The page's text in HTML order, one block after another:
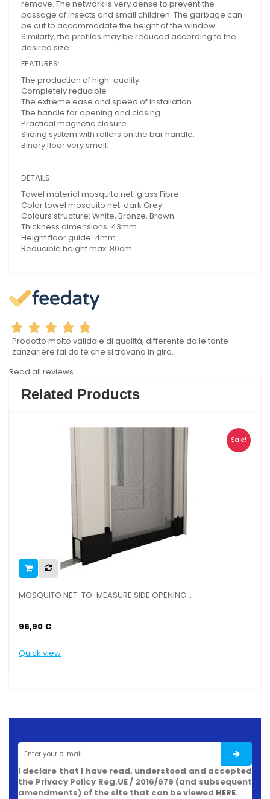
remove. The network is very dense to prevent the
passage of insects and small children. The garbage can
be cut to accommodate the height of the window.
Similarly, the profiles may be reduced according to the
desired size.
FEATURES:
The production of high-quality.
Completely reducible
The extreme ease and speed of installation.
The handle for opening and closing.
Practical magnetic closure.
Sliding system with rollers on the bar handle.
Binary floor very small.
DETAILS:
Towel material mosquito net: glass Fibre
Color towel mosquito net: dark Grey
Colours structure: White, Bronze, Brown
Thickness dimensions: 43mm.
Height floor guide: 4mm.
Reducible height max: 80cm.
Prodotto molto valido e di qualità, differente dalle tante
zanzariere fai da te che si trovano in giro.
Read all reviews
Related Products
MOSQUITO NETS PROFILE, PVC WITH
I declare that I have read, understood and accepted
the Privacy Policy Reg.UE / 2016/679 (and subsequent
amendments) of the site that can be viewed HERE.